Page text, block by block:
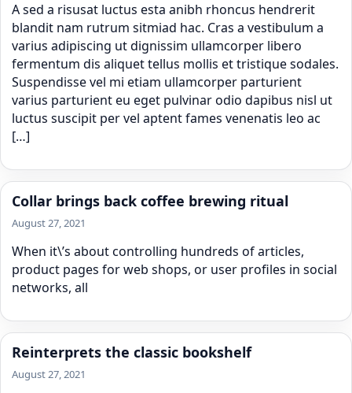
A sed a risusat luctus esta anibh rhoncus hendrerit
blandit nam rutrum sitmiad hac. Cras a vestibulum a
varius adipiscing ut dignissim ullamcorper libero
fermentum dis aliquet tellus mollis et tristique sodales.
Suspendisse vel mi etiam ullamcorper parturient
varius parturient eu eget pulvinar odio dapibus nisl ut
luctus suscipit per vel aptent fames venenatis leo ac
[…]
Collar brings back coffee brewing ritual
August 27, 2021
When it\’s about controlling hundreds of articles,
product pages for web shops, or user profiles in social
networks, all
Reinterprets the classic bookshelf
August 27, 2021